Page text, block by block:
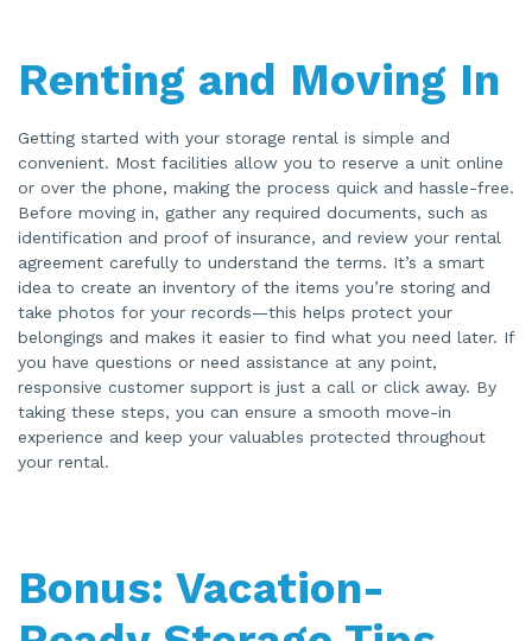
Renting and Moving In
Getting started with your storage rental is simple and
convenient. Most facilities allow you to reserve a unit online
or over the phone, making the process quick and hassle-free.
Before moving in, gather any required documents, such as
identification and proof of insurance, and review your rental
agreement carefully to understand the terms. It’s a smart
idea to create an inventory of the items you’re storing and
take photos for your records—this helps protect your
belongings and makes it easier to find what you need later. If
you have questions or need assistance at any point,
responsive customer support is just a call or click away. By
taking these steps, you can ensure a smooth move-in
experience and keep your valuables protected throughout
your rental.
Bonus: Vacation-